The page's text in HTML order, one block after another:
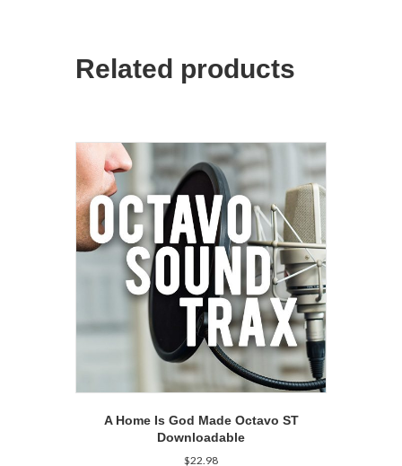
Related products
A Home Is God Made Octavo ST
Downloadable
$22.98